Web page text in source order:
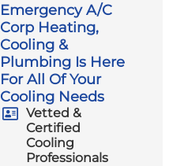
Emergency A/C
Corp Heating,
Cooling &
Plumbing Is Here
For All Of Your
Cooling Needs
Vetted &
Certified
Cooling
Professionals